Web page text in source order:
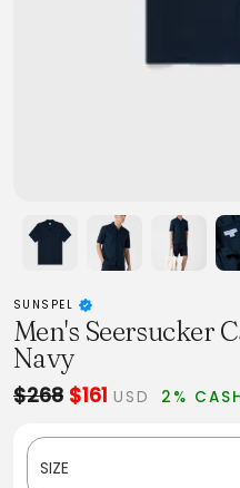
SUNSPEL
Men's Seersucker
Navy
$268 $161 USD 2%
SIZE